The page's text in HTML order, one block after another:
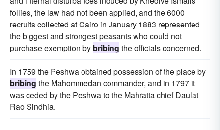
follies, the law had not been applied, and the 6000
recruits collected at Cairo in January 1883 represented
the biggest and strongest peasants who could not
purchase exemption by bribing the officials concerned.
In 1759 the Peshwa obtained possession of the place by
bribing the Mahommedan commander, and in 1797 it
was ceded by the Peshwa to the Mahratta chief Daulat
Rao Sindhia.